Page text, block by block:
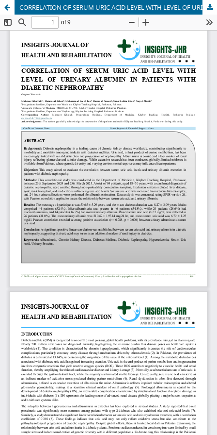
CORRELATION OF SERUM URIC ACID LEVEL WITH LEVEL OF URINARY ALBUMIN IN PATIENTS WITH DIABETIC NEPHROPATHY